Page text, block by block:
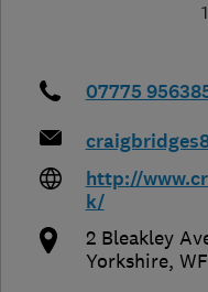
07775
http://
k/
2 Bleakley
Yorkshire,